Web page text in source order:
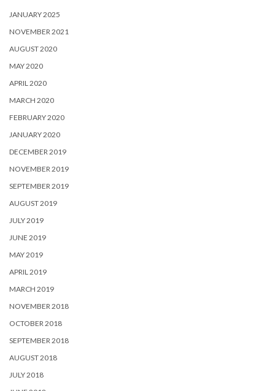
JANUARY 2025
NOVEMBER 2021
AUGUST 2020
MAY 2020
APRIL 2020
MARCH 2020
FEBRUARY 2020
JANUARY 2020
DECEMBER 2019
NOVEMBER 2019
SEPTEMBER 2019
AUGUST 2019
JULY 2019
JUNE 2019
MAY 2019
APRIL 2019
MARCH 2019
NOVEMBER 2018
OCTOBER 2018
SEPTEMBER 2018
AUGUST 2018
JULY 2018